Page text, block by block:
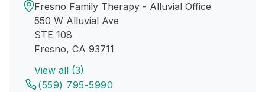
Fresno Family Therapy - Alluvial Office
550 W Alluvial Ave
STE 108
Fresno, CA 93711
View all (3)
(559) 795-5990